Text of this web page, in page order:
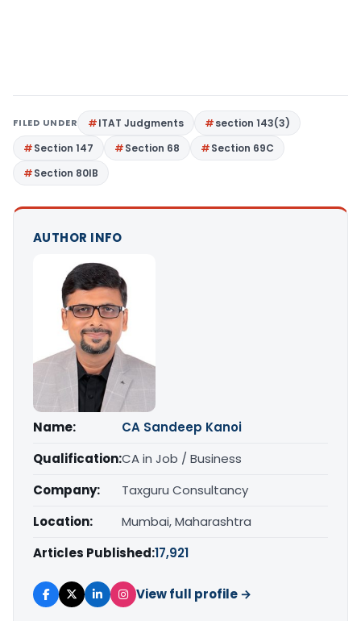
FILED UNDER ITAT Judgments
section 143(3)
Section 147
Section 68
Section 69C
Section 80IB
AUTHOR INFO
Name:
CA Sandeep Kanoi
Qualification:CA in Job / Business
Company:
Taxguru Consultancy
Location:
Mumbai, Maharashtra
Articles Published:17,921
View full profile →